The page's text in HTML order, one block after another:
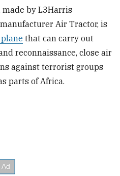
made by L3Harris
Air Tractor, is
plane that can carry out
reconnaissance, close air
against terrorist groups
parts of Africa.